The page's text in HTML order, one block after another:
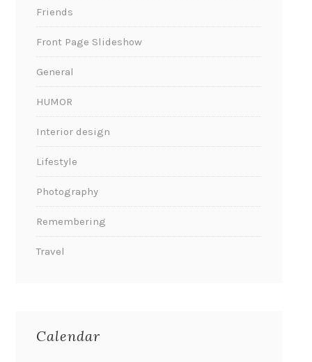
Friends
Front Page Slideshow
General
HUMOR
Interior design
Lifestyle
Photography
Remembering
Travel
Calendar